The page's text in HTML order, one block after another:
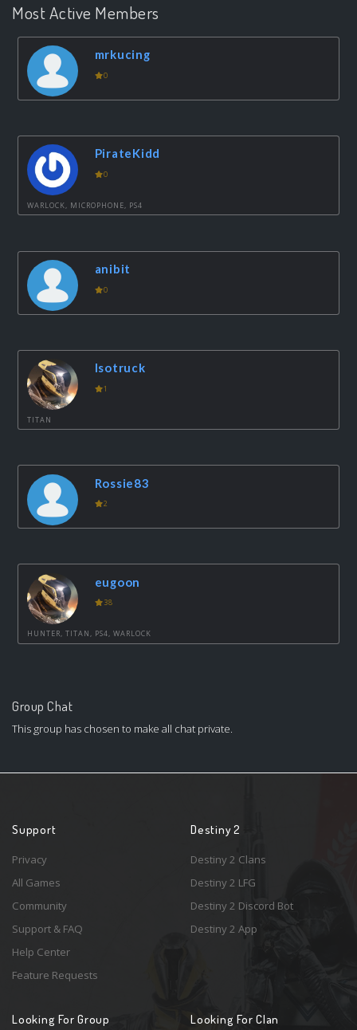
Most Active Members
mrkucing
0
PirateKidd
0
WARLOCK, MICROPHONE, PS4
anibit
0
Isotruck
1
TITAN
Rossie83
2
eugoon
38
HUNTER, TITAN, PS4, WARLOCK
Group Chat
This group has chosen to make all chat private.
Support
Privacy
All Games
Community
Support & FAQ
Help Center
Feature Requests
Destiny 2
Destiny 2 Clans
Destiny 2 LFG
Destiny 2 Discord Bot
Destiny 2 App
Looking For Group Looking For Clan